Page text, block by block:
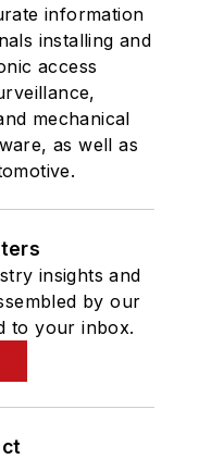
information
installing and
access
mechanical
as well as
insights and
by our
to your inbox.